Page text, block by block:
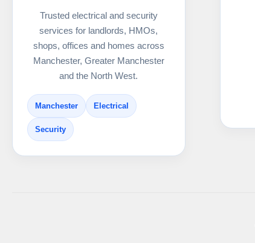
Trusted electrical and security
services for landlords, HMOs,
shops, offices and homes across
Manchester, Greater Manchester
and the North West.
Manchester Electrical
Security